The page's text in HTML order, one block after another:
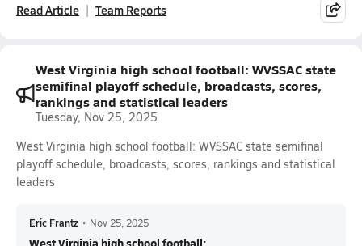
Read Article Team Reports
West Virginia high school football: WVSSAC state
semifinal playoff schedule, broadcasts, scores,
rankings and statistical leaders
Tuesday, Nov 25, 2025
West Virginia high school football: WVSSAC state semifinal
playoff schedule, broadcasts, scores, rankings and statistical
leaders
Eric Frantz • Nov 25, 2025
West Virginia high school football: